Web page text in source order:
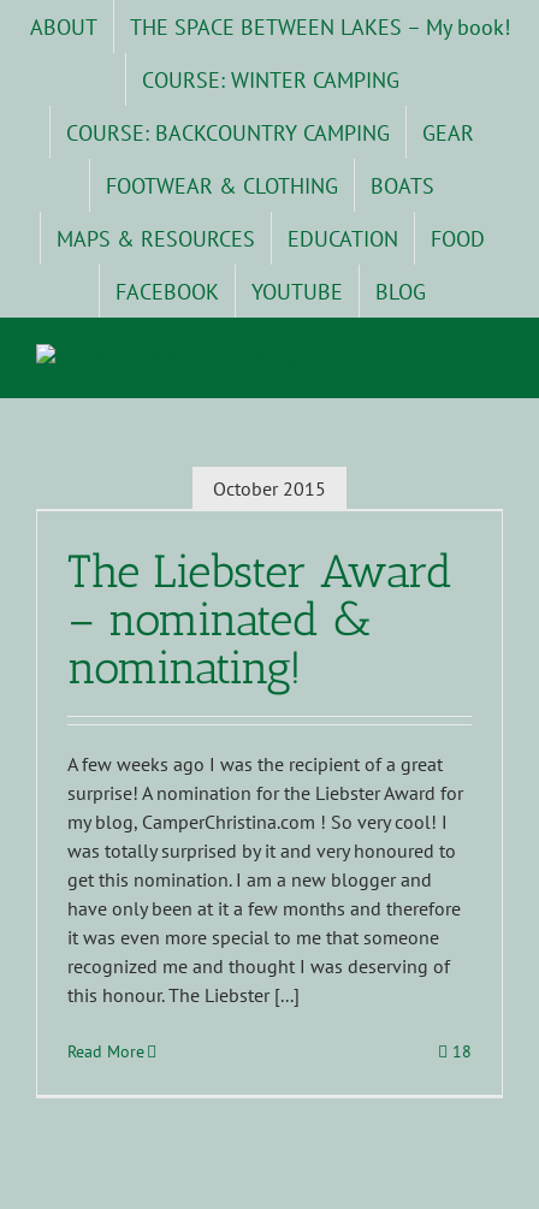
ABOUT
THE SPACE BETWEEN LAKES – My book!
COURSE: WINTER CAMPING
COURSE: BACKCOUNTRY CAMPING
GEAR
FOOTWEAR & CLOTHING
BOATS
MAPS & RESOURCES
EDUCATION
FOOD
FACEBOOK
YOUTUBE BLOG
October 2015
The Liebster Award
– nominated &
nominating!
A few weeks ago I was the recipient of a great
surprise! A nomination for the Liebster Award for
my blog, CamperChristina.com ! So very cool! I
was totally surprised by it and very honoured to
get this nomination. I am a new blogger and
have only been at it a few months and therefore
it was even more special to me that someone
recognized me and thought I was deserving of
this honour. The Liebster [...]
Read More 18